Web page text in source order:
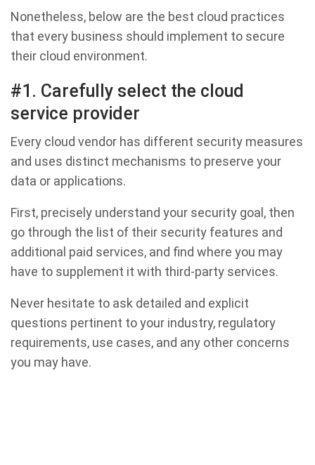
Nonetheless, below are the best cloud practices
that every business should implement to secure
their cloud environment.
#1. Carefully select the cloud
service provider
Every cloud vendor has different security measures
and uses distinct mechanisms to preserve your
data or applications.
First, precisely understand your security goal, then
go through the list of their security features and
additional paid services, and find where you may
have to supplement it with third-party services.
Never hesitate to ask detailed and explicit
questions pertinent to your industry, regulatory
requirements, use cases, and any other concerns
you may have.